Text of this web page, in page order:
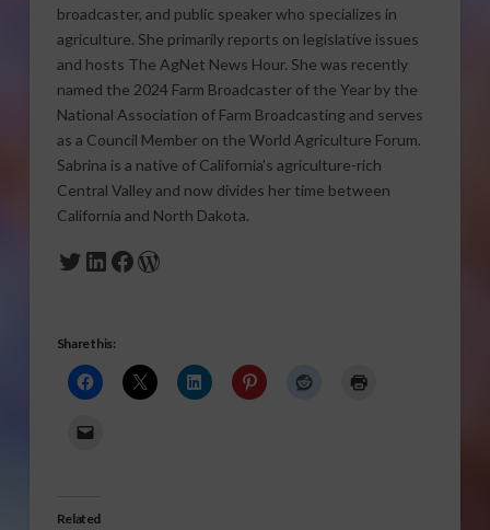
broadcaster, and public speaker who specializes in
agriculture. She primarily reports on legislative issues
and hosts The AgNet News Hour. She was recently
named the 2024 Farm Broadcaster of the Year by the
National Association of Farm Broadcasting and serves
as a Council Member on the World Agriculture Forum.
Sabrina is a native of California’s agriculture-rich
Central Valley and now divides her time between
California and North Dakota.
Twitter
LinkedIn
Facebook
WordPress
Share this:
Related